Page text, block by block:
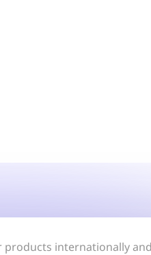
products internationally